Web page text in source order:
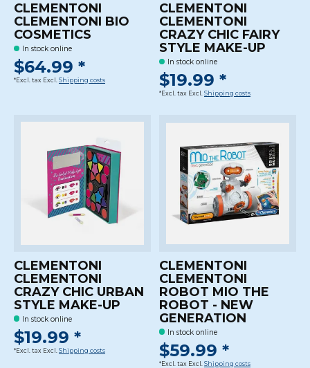
CLEMENTONI
CLEMENTONI BIO
COSMETICS
In stock online
$64.99 *
*Excl. tax Excl. Shipping costs
CLEMENTONI
CLEMENTONI
CRAZY CHIC FAIRY
STYLE MAKE-UP
In stock online
$19.99 *
*Excl. tax Excl. Shipping costs
CLEMENTONI
CLEMENTONI
CRAZY CHIC URBAN
STYLE MAKE-UP
In stock online
$19.99 *
*Excl. tax Excl. Shipping costs
CLEMENTONI
CLEMENTONI
ROBOT MIO THE
ROBOT - NEW
GENERATION
In stock online
$59.99 *
*Excl. tax Excl. Shipping costs